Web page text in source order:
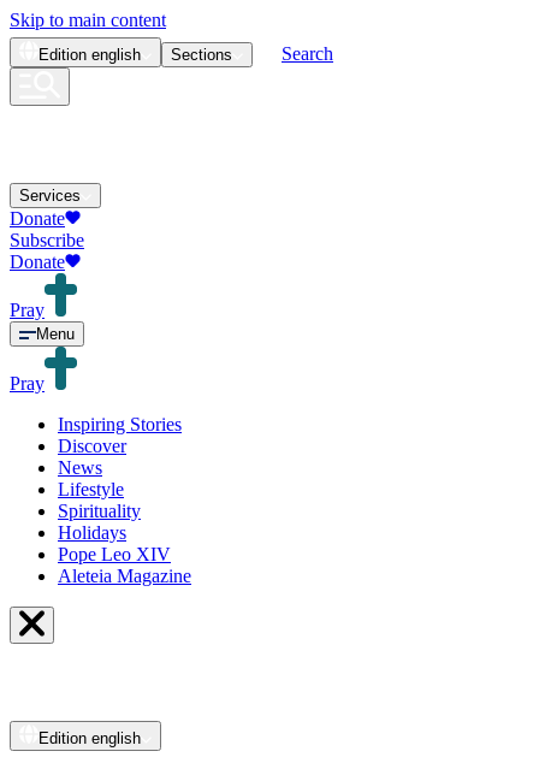
Skip to main content
Edition english Sections Search
Services
Donate
Subscribe
Donate
Pray
Menu
Pray
Inspiring Stories
Discover
News
Lifestyle
Spirituality
Holidays
Pope Leo XIV
Aleteia Magazine
Edition english